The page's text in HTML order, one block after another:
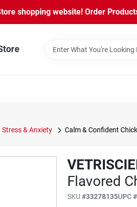
shopping website! Order
Stress & Anxiety Calm & Confident
Flavored
SKU#33278135UPC#